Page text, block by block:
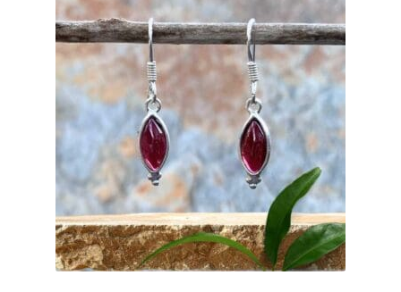
Plain Sterling Pendants
Rings
Gemstone Rings
Plain Sterling Rings
Ring Sizing Guide
Studs